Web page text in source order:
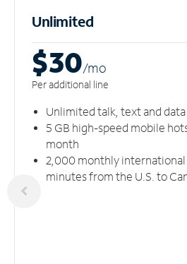
Unlimited
$30/mo
Per additional line
Unlimited talk, text and data
5 GB high-speed mobile
month
2,000 monthly
minutes from the U.S. to